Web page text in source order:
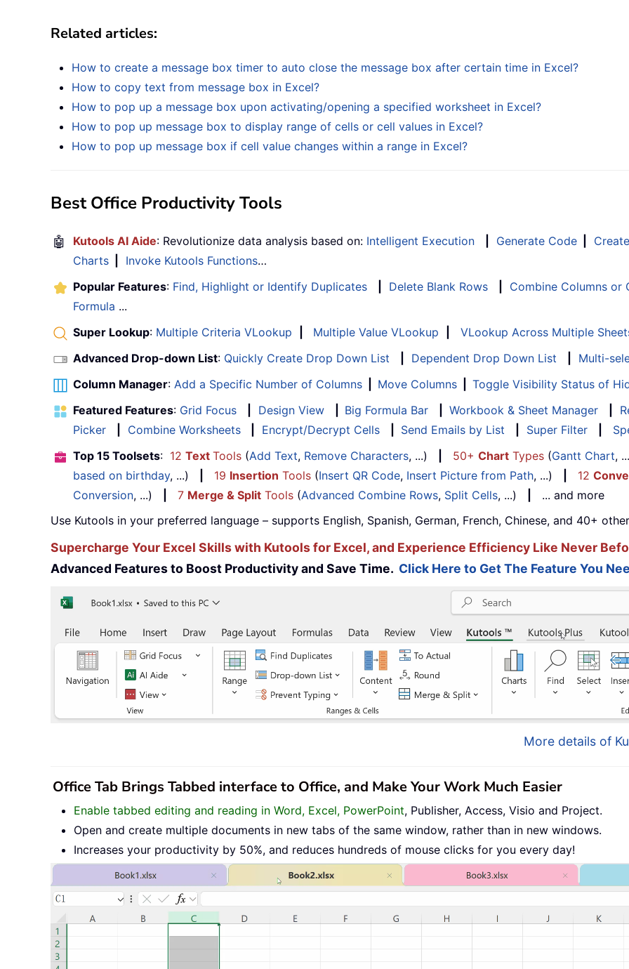
Related articles:
How to create a message box timer to auto close the message box after certain time in Excel?
How to copy text from message box in Excel?
How to pop up a message box upon activating/opening a specified worksheet in Excel?
How to pop up message box to display range of cells or cell values in Excel?
How to pop up message box if cell value changes within a range in Excel?
Best Office Productivity Tools
🤖 Kutools AI Aide: Revolutionize data analysis based on: Intelligent Execution Generate Code
Charts
Invoke Kutools Functions…
Popular Features: Find, Highlight or Identify Duplicates Delete Blank Rows Combine Columns or
Formula ...
Super Lookup: Multiple Criteria VLookup Multiple Value VLookup VLookup Across Multiple
Advanced Drop-down List: Quickly Create Drop Down List Dependent Drop Down List Multi-
Column Manager: Add a Specific Number of Columns Move Columns Toggle Visibility Status of
Featured Features: Grid Focus Design View Big Formula Bar Workbook & Sheet Manager
Picker
Combine Worksheets Encrypt/Decrypt Cells Send Emails by List Super Filter
Top 15 Toolsets: 12 Text Tools (Add Text, Remove Characters, ...) 50+ Chart Types (Gantt Chart,
based on birthday, ...) 19 Insertion Tools (Insert QR Code, Insert Picture from Path, ...) 12
Conversion, ...) 7 Merge & Split Tools (Advanced Combine Rows, Split Cells, ...)
... and more
Use Kutools in your preferred language – supports English, Spanish, German, French, Chinese, and 40+
Supercharge Your Excel Skills with Kutools for Excel, and Experience Efficiency Like Never
Advanced Features to Boost Productivity and Save Time. Click Here to Get The Feature You
More details of
Office Tab Brings Tabbed interface to Office, and Make Your Work Much Easier
Enable tabbed editing and reading in Word, Excel, PowerPoint, Publisher, Access, Visio and Project.
Open and create multiple documents in new tabs of the same window, rather than in new windows.
Increases your productivity by 50%, and reduces hundreds of mouse clicks for you every day!